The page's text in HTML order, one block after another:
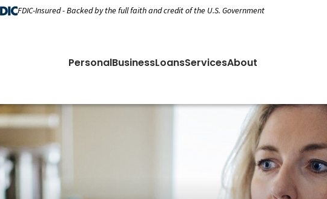
FDIC-Insured - Backed by the full faith and credit of the U.S. Government
PersonalBusinessLoansServicesAbout